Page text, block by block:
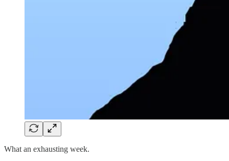
What an exhausting week.